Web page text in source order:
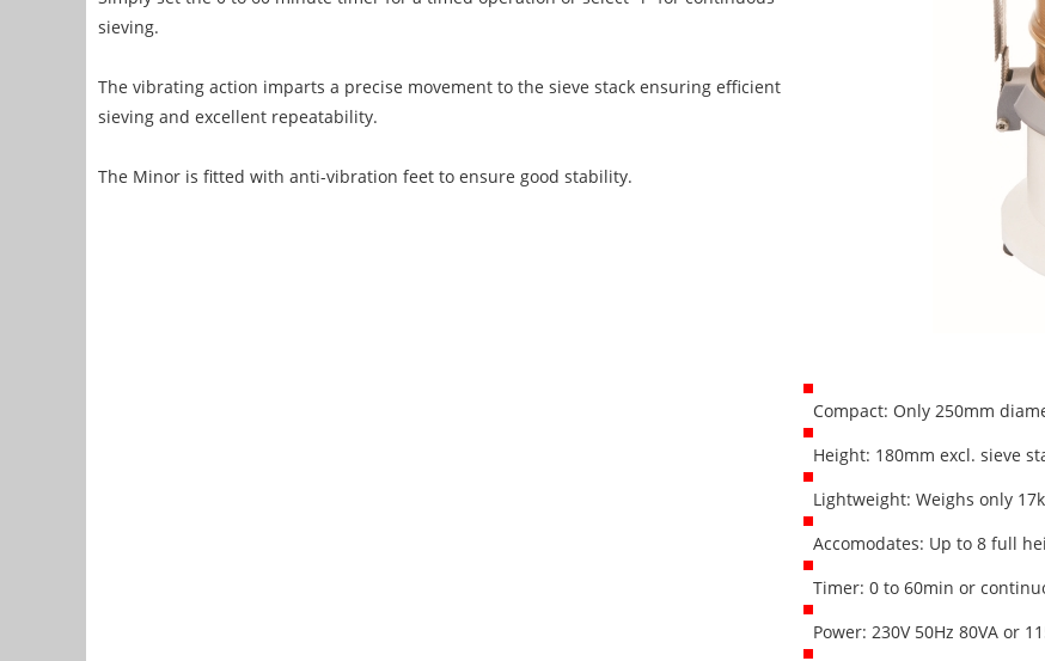
sieving.
The vibrating action imparts a precise movement to the sieve stack ensuring efficient
sieving and excellent repeatability.
The Minor is fitted with anti-vibration feet to ensure good stability.
Compact: Only 250mm
Height: 180mm excl. sieve
Lightweight: Weighs only
Accomodates: Up to 8 full
Timer: 0 to 60min or
Power: 230V 50Hz 80VA or